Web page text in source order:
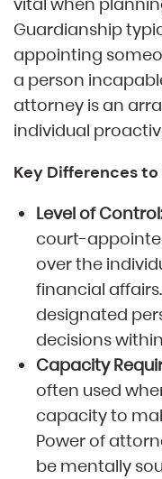
Guardianship
appointing
a person
attorney is an
individual
Key Differences
Level of Control:
court-
over the
financial
designated
decisions
Capacity
often used
capacity to
Power of
be mentally